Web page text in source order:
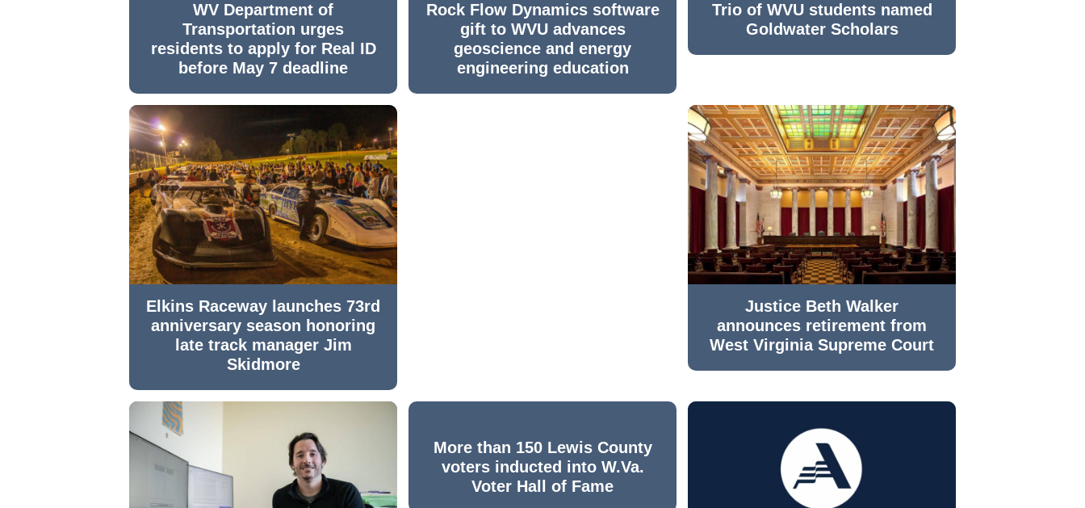
WV Department of
Transportation urges
residents to apply for Real ID
before May 7 deadline
Rock Flow Dynamics software
gift to WVU advances
geoscience and energy
engineering education
Trio of WVU students named
Goldwater Scholars
Elkins Raceway launches 73rd
anniversary season honoring
late track manager Jim
Skidmore
Justice Beth Walker
announces retirement from
West Virginia Supreme Court
More than 150 Lewis County
voters inducted into W.Va.
Voter Hall of Fame